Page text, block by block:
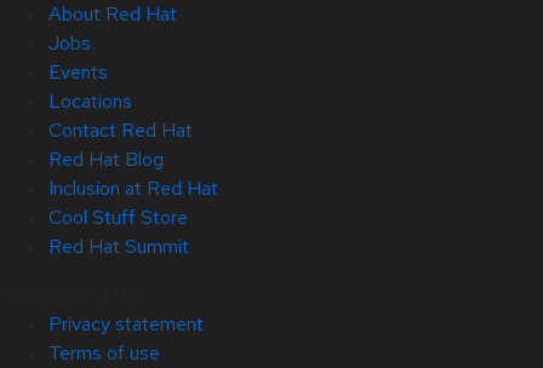
About Red Hat
Jobs
Events
Locations
Contact Red Hat
Red Hat Blog
Inclusion at Red Hat
Cool Stuff Store
Red Hat Summit
Privacy statement
Terms of use